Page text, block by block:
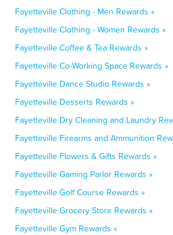
Fayetteville Clothing - Men Rewards »
Fayetteville Clothing - Women Rewards »
Fayetteville Coffee & Tea Rewards »
Fayetteville Co-Working Space Rewards »
Fayetteville Dance Studio Rewards »
Fayetteville Desserts Rewards »
Fayetteville Dry Cleaning and Laundry
Fayetteville Firearms and Ammunition
Fayetteville Flowers & Gifts Rewards »
Fayetteville Gaming Parlor Rewards »
Fayetteville Golf Course Rewards »
Fayetteville Grocery Store Rewards »
Fayetteville Gym Rewards »